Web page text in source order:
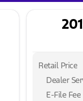
Retail Price
Dealer
E-File Fee